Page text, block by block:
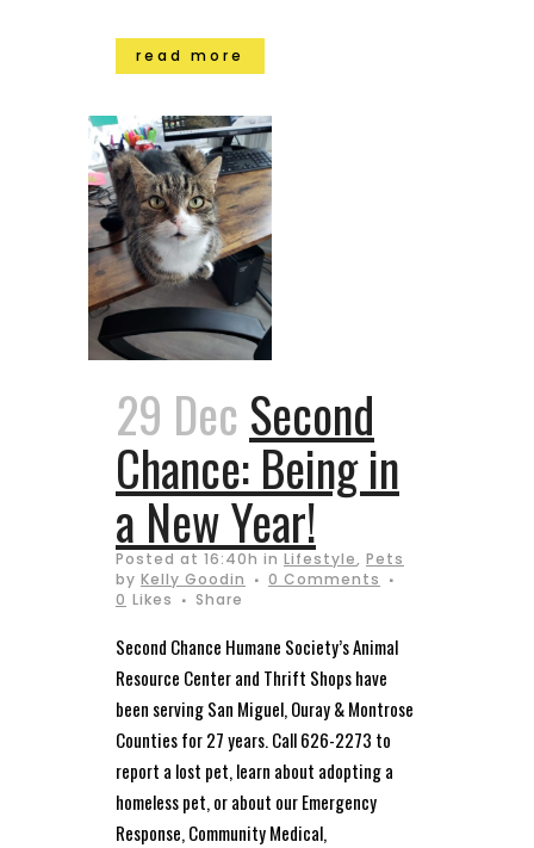
read more
29 Dec Second
Chance: Being in
a New Year!
Posted at 16:40h in Lifestyle, Pets
by Kelly Goodin
0 Comments
0 Likes Share
Second Chance Humane Society’s Animal
Resource Center and Thrift Shops have
been serving San Miguel, Ouray & Montrose
Counties for 27 years. Call 626-2273 to
report a lost pet, learn about adopting a
homeless pet, or about our Emergency
Response, Community Medical,